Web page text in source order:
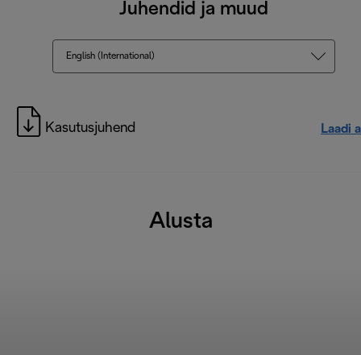
Juhendid ja muud
English (International)
Kasutusjuhend Laadi
Alusta